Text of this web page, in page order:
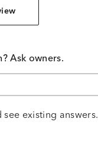
Ask owners.
existing answers.